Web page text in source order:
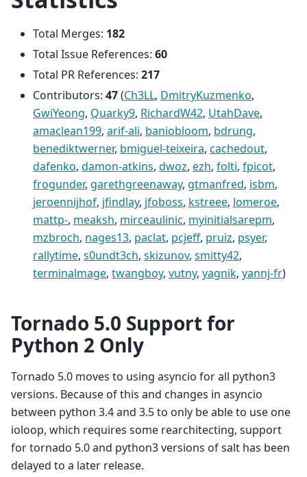
Total Merges: 182
Total Issue References: 60
Total PR References: 217
Contributors: 47(Ch3LL, DmitryKuzmenko,
GwiYeong, Quarky9, RichardW42, UtahDave,
amaclean199, arif-ali, baniobloom, bdrung,
benediktwerner, bmiguel-teixeira, cachedout,
dafenko, damon-atkins, dwoz, ezh, folti, fpicot,
frogunder, garethgreenaway, gtmanfred, isbm,
jeroennijhof, jfindlay, jfoboss, kstreee, lomeroe,
mattp-, meaksh, mirceaulinic, myinitialsarepm,
mzbroch, nages13, paclat, pcjeff, pruiz, psyer,
rallytime, s0undt3ch, skizunov, smitty42,
terminalmage, twangboy, vutny, yagnik, yannj-fr)
Tornado 5.0 Support for
Python 2 Only
Tornado 5.0 moves to using asyncio for all python3
versions. Because of this and changes in asyncio
between python 3.4 and 3.5 to only be able to use one
ioloop, which requires some rearchitecting, support
for tornado 5.0 and python3 versions of salt has been
delayed to a later release.